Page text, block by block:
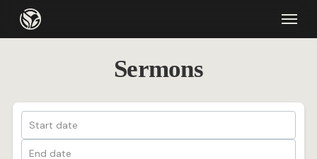
Menu
Sermons